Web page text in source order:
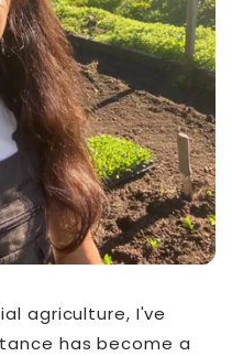
agriculture, I've
has become a